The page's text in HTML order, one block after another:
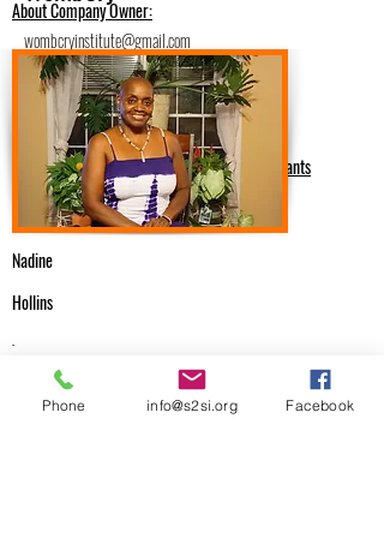
wombcryinstitute@gmail.com
https://www.wombcry.com
6785927637
Medical Providers & Health Consultants
About Company Owner:
Nadine
Hollins
Email Me
Phone info@s2si.org Facebook